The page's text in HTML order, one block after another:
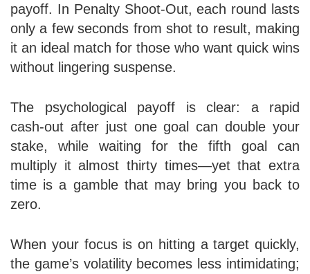
payoff. In Penalty Shoot‑Out, each round lasts
only a few seconds from shot to result, making
it an ideal match for those who want quick wins
without lingering suspense.
The psychological payoff is clear: a rapid
cash‑out after just one goal can double your
stake, while waiting for the fifth goal can
multiply it almost thirty times—yet that extra
time is a gamble that may bring you back to
zero.
When your focus is on hitting a target quickly,
the game’s volatility becomes less intimidating;